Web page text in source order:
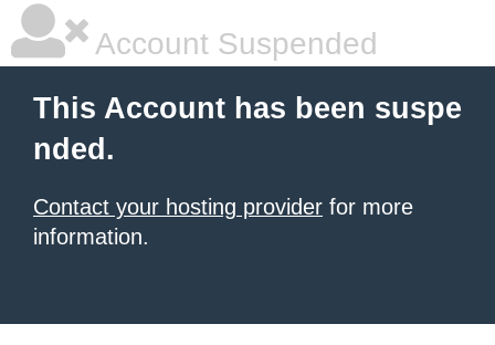
Account Suspended
This Account has been suspe
nded.
Contact your hosting provider for more
information.